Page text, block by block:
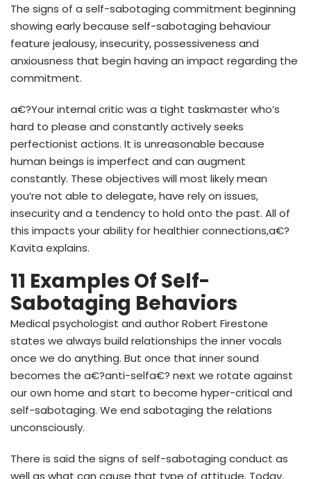
The signs of a self-sabotaging commitment beginning
showing early because self-sabotaging behaviour
feature jealousy, insecurity, possessiveness and
anxiousness that begin having an impact regarding the
commitment.
a€?Your internal critic was a tight taskmaster who’s
hard to please and constantly actively seeks
perfectionist actions. It is unreasonable because
human beings is imperfect and can augment
constantly. These objectives will most likely mean
you’re not able to delegate, have rely on issues,
insecurity and a tendency to hold onto the past. All of
this impacts your ability for healthier connections,a€?
Kavita explains.
11 Examples Of Self-
Sabotaging Behaviors
Medical psychologist and author Robert Firestone
states we always build relationships the inner vocals
once we do anything. But once that inner sound
becomes the a€?anti-selfa€? next we rotate against
our own home and start to become hyper-critical and
self-sabotaging. We end sabotaging the relations
unconsciously.
There is said the signs of self-sabotaging conduct as
well as what can cause that type of attitude. Today,